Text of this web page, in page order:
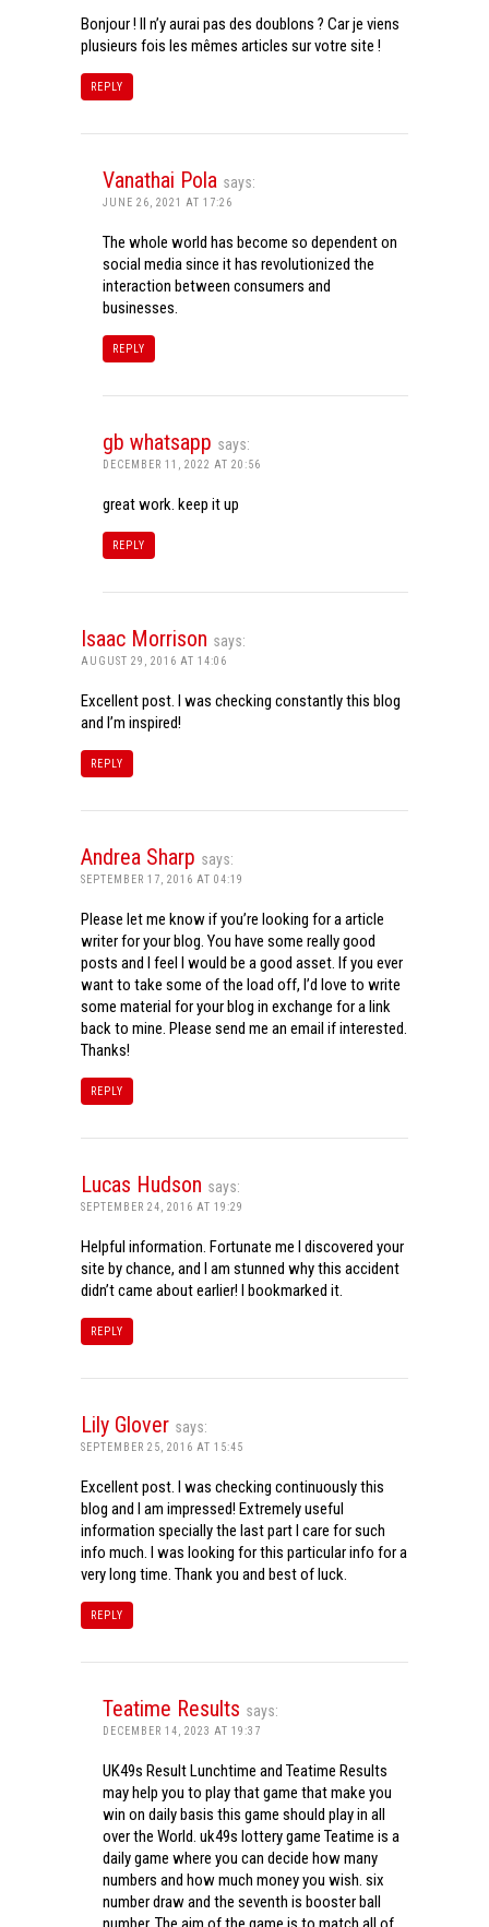
Bonjour ! Il n’y aurai pas des doublons ? Car je viens
plusieurs fois les mêmes articles sur votre site !
REPLY
Vanathai Pola says:
JUNE 26, 2021 AT 17:26
The whole world has become so dependent on
social media since it has revolutionized the
interaction between consumers and
businesses.
REPLY
gb whatsapp says:
DECEMBER 11, 2022 AT 20:56
great work. keep it up
REPLY
Isaac Morrison says:
AUGUST 29, 2016 AT 14:06
Excellent post. I was checking constantly this blog
and I’m inspired!
REPLY
Andrea Sharp says:
SEPTEMBER 17, 2016 AT 04:19
Please let me know if you’re looking for a article
writer for your blog. You have some really good
posts and I feel I would be a good asset. If you ever
want to take some of the load off, I’d love to write
some material for your blog in exchange for a link
back to mine. Please send me an email if interested.
Thanks!
REPLY
Lucas Hudson says:
SEPTEMBER 24, 2016 AT 19:29
Helpful information. Fortunate me I discovered your
site by chance, and I am stunned why this accident
didn’t came about earlier! I bookmarked it.
REPLY
Lily Glover says:
SEPTEMBER 25, 2016 AT 15:45
Excellent post. I was checking continuously this
blog and I am impressed! Extremely useful
information specially the last part I care for such
info much. I was looking for this particular info for a
very long time. Thank you and best of luck.
REPLY
Teatime Results says:
DECEMBER 14, 2023 AT 19:37
UK49s Result Lunchtime and Teatime Results
may help you to play that game that make you
win on daily basis this game should play in all
over the World. uk49s lottery game Teatime is a
daily game where you can decide how many
numbers and how much money you wish. six
number draw and the seventh is booster ball